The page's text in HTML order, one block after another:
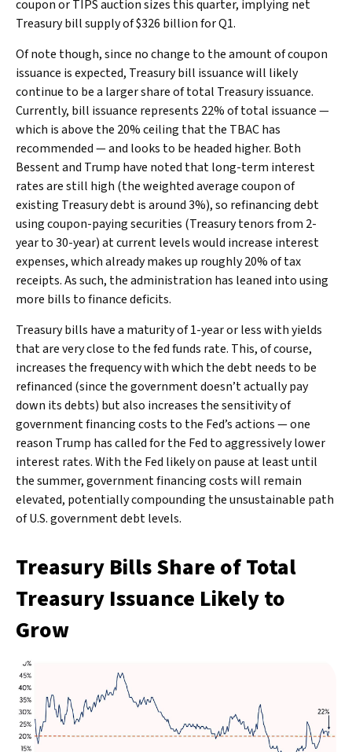
coupon or TIPS auction sizes this quarter, implying net
Treasury bill supply of $326 billion for Q1.
Of note though, since no change to the amount of coupon
issuance is expected, Treasury bill issuance will likely
continue to be a larger share of total Treasury issuance.
Currently, bill issuance represents 22% of total issuance —
which is above the 20% ceiling that the TBAC has
recommended — and looks to be headed higher. Both
Bessent and Trump have noted that long-term interest
rates are still high (the weighted average coupon of
existing Treasury debt is around 3%), so refinancing debt
using coupon-paying securities (Treasury tenors from 2-
year to 30-year) at current levels would increase interest
expenses, which already makes up roughly 20% of tax
receipts. As such, the administration has leaned into using
more bills to finance deficits.
Treasury bills have a maturity of 1-year or less with yields
that are very close to the fed funds rate. This, of course,
increases the frequency with which the debt needs to be
refinanced (since the government doesn’t actually pay
down its debts) but also increases the sensitivity of
government financing costs to the Fed’s actions — one
reason Trump has called for the Fed to aggressively lower
interest rates. With the Fed likely on pause at least until
the summer, government financing costs will remain
elevated, potentially compounding the unsustainable path
of U.S. government debt levels.
Treasury Bills Share of Total
Treasury Issuance Likely to
Grow